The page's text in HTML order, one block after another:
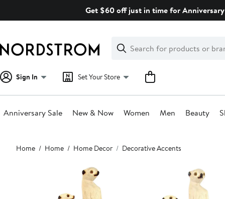
Get $60 off just in time for
Search
Clear
Clear
Search
Sign In Set Your Store
Anniversary Sale New & Now Women Men Beauty
Main
content
Home Home Home Decor Decorative Accents